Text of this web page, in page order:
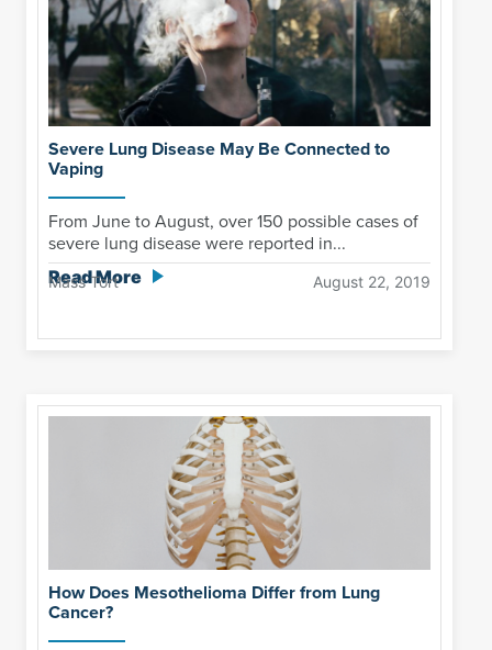
Severe Lung Disease May Be Connected to
Vaping
From June to August, over 150 possible cases of
severe lung disease were reported in...
Read More
Mass Tort August 22, 2019
How Does Mesothelioma Differ from Lung
Cancer?